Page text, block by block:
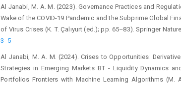
Al Janabi, M. A. M. (2023). Governance Practices and
Wake of the COVID-19 Pandemic and the Subprime Global
of Virus Crises (K. T. Çalıyurt (ed.); pp. 65–83). Springer
3_5
Al Janabi, M. A. M. (2024). Crises to Opportunities:
Strategies in Emerging Markets BT - Liquidity Dynamics
Portfolios Frontiers with Machine Learning Algorithms (M.